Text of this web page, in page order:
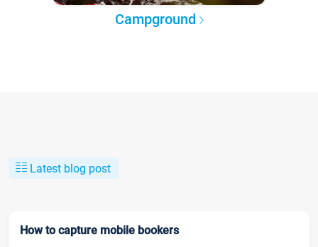
Campground
Latest blog post
How to capture mobile bookers